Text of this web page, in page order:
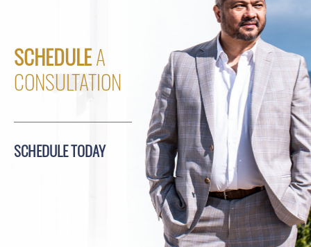
SCHEDULEA
CONSULTATION
SCHEDULE TODAY